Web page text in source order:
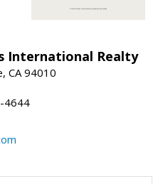
International Realty
CA 94010
4644